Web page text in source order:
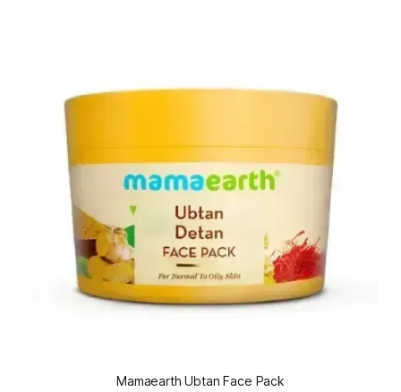
Mamaearth Ubtan Face Pack